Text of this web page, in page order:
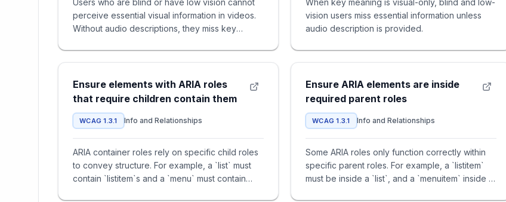
Users who are blind or have low vision cannot
perceive essential visual information in videos.
Without audio descriptions, they miss key
When key meaning is visual-only, blind and low-
vision users miss essential information unless
audio description is provided.
Ensure elements with ARIA roles
that require children contain them
WCAG 1.3.1 Info and Relationships
ARIA container roles rely on specific child roles
to convey structure. For example, a `list` must
contain `listitem`s and a `menu` must contain
Ensure ARIA elements are inside
required parent roles
WCAG 1.3.1 Info and Relationships
Some ARIA roles only function correctly within
specific parent roles. For example, a `listitem`
must be inside a `list`, and a `menuitem` inside a